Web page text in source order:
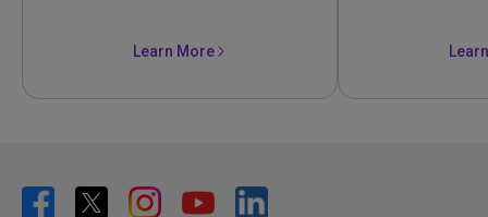
Learn More